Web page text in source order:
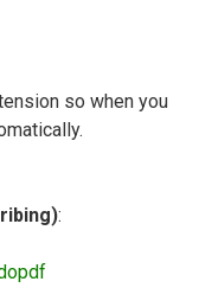
so when you
: